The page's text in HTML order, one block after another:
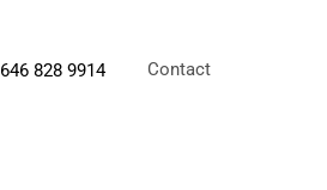
646 828 9914 Contact